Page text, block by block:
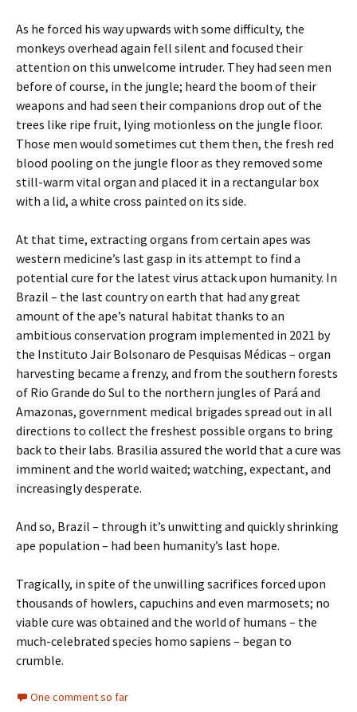
As he forced his way upwards with some difficulty, the
monkeys overhead again fell silent and focused their
attention on this unwelcome intruder. They had seen men
before of course, in the jungle; heard the boom of their
weapons and had seen their companions drop out of the
trees like ripe fruit, lying motionless on the jungle floor.
Those men would sometimes cut them then, the fresh red
blood pooling on the jungle floor as they removed some
still-warm vital organ and placed it in a rectangular box
with a lid, a white cross painted on its side.
At that time, extracting organs from certain apes was
western medicine’s last gasp in its attempt to find a
potential cure for the latest virus attack upon humanity. In
Brazil – the last country on earth that had any great
amount of the ape’s natural habitat thanks to an
ambitious conservation program implemented in 2021 by
the Instituto Jair Bolsonaro de Pesquisas Médicas – organ
harvesting became a frenzy, and from the southern forests
of Rio Grande do Sul to the northern jungles of Pará and
Amazonas, government medical brigades spread out in all
directions to collect the freshest possible organs to bring
back to their labs. Brasilia assured the world that a cure was
imminent and the world waited; watching, expectant, and
increasingly desperate.
And so, Brazil – through it’s unwitting and quickly shrinking
ape population – had been humanity’s last hope.
Tragically, in spite of the unwilling sacrifices forced upon
thousands of howlers, capuchins and even marmosets; no
viable cure was obtained and the world of humans – the
much-celebrated species homo sapiens – began to
crumble.
One comment so far